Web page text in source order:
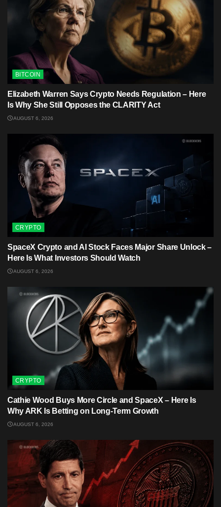
BITCOIN
Elizabeth Warren Says Crypto Needs Regulation – Here
Is Why She Still Opposes the CLARITY Act
AUGUST 6, 2026
CRYPTO
SpaceX Crypto and AI Stock Faces Major Share Unlock –
Here Is What Investors Should Watch
AUGUST 6, 2026
CRYPTO
Cathie Wood Buys More Circle and SpaceX – Here Is
Why ARK Is Betting on Long-Term Growth
AUGUST 6, 2026